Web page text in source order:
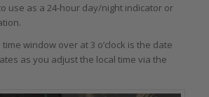
use as a 24-hour day/night indicator or
window over at 3 o’clock is the date
as you adjust the local time via the